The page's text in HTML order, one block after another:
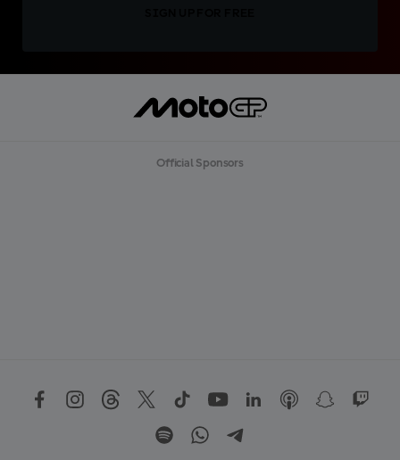
Official Sponsors